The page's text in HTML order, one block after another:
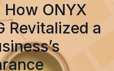
ONYX
Revitalized a